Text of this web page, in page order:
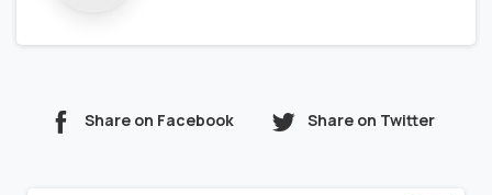
Share on Facebook Share on Twitter